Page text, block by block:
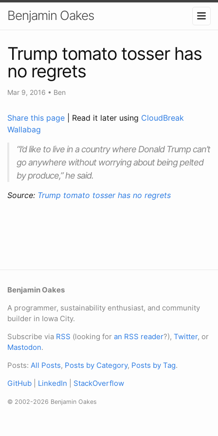
Benjamin Oakes
Trump tomato tosser has
no regrets
Mar 9, 2016 • Ben
Share this page | Read it later using CloudBreak
Wallabag
“I’d like to live in a country where Donald Trump can’t
go anywhere without worrying about being pelted
by produce,” he said.
Source: Trump tomato tosser has no regrets
Benjamin Oakes
A programmer, sustainability enthusiast, and community
builder in Iowa City.
Subscribe via RSS (looking for an RSS reader?), Twitter, or
Mastodon.
Posts: All Posts, Posts by Category, Posts by Tag.
GitHub
LinkedIn StackOverflow
© 2002-2026 Benjamin Oakes